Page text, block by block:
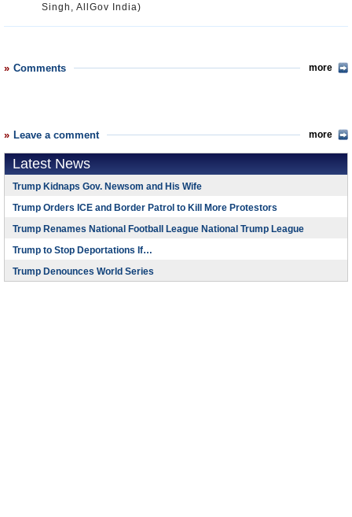
Singh, AllGov India)
Comments more
Leave a comment more
Latest News
Trump Kidnaps Gov. Newsom and His Wife
Trump Orders ICE and Border Patrol to Kill More Protestors
Trump Renames National Football League National Trump League
Trump to Stop Deportations If…
Trump Denounces World Series